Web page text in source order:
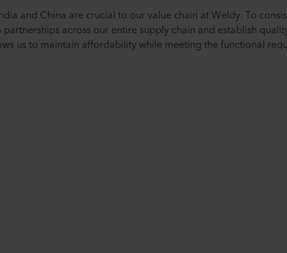
and China are crucial to our value chain at Weldy. To
across our entire supply chain and establish
us to maintain affordability while meeting the functional